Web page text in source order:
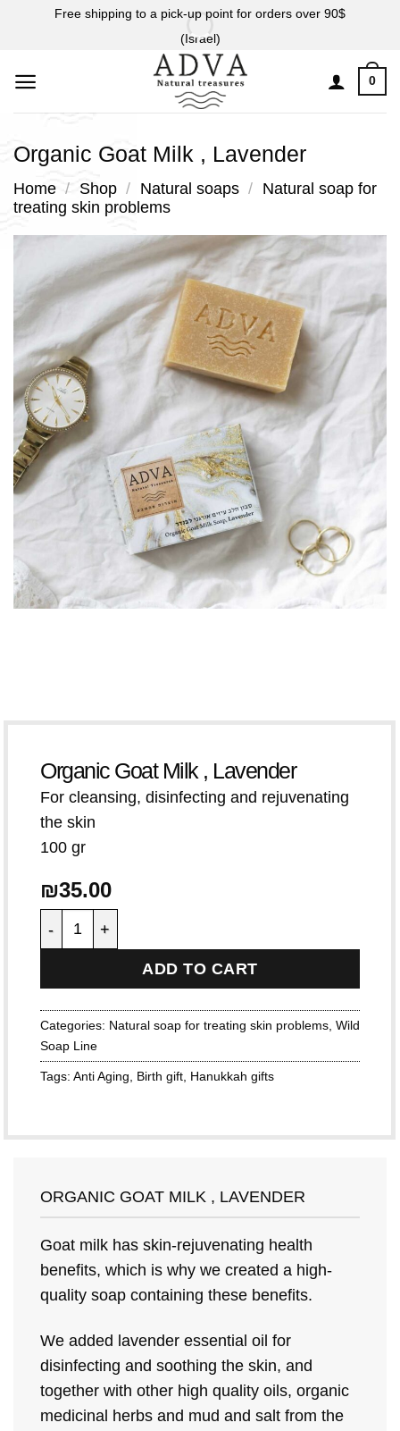
Free shipping to a pick-up point for orders over 90$
(Israel)
0
Organic Goat Milk , Lavender
Home / Shop / Natural soaps / Natural soap for
treating skin problems
Organic Goat Milk , Lavender
For cleansing, disinfecting and rejuvenating
the skin
100 gr
₪35.00
Organic Goat Milk , Lavender quantity
ADD TO CART
Categories: Natural soap for treating skin problems Wild
Soap Line
Tags: Anti Aging Birth gift Hanukkah gifts
ORGANIC GOAT MILK , LAVENDER
Goat milk has skin-rejuvenating health
benefits, which is why we created a high-
quality soap containing these benefits.
We added lavender essential oil for
disinfecting and soothing the skin, and
together with other high quality oils, organic
medicinal herbs and mud and salt from the